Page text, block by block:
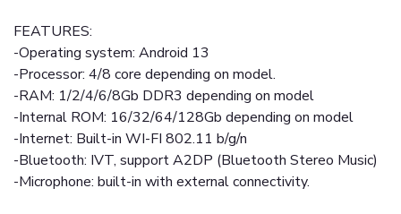
FEATURES:
-Operating system: Android 13
-Processor: 4/8 core depending on model.
-RAM: 1/2/4/6/8Gb DDR3 depending on model
-Internal ROM: 16/32/64/128Gb depending on model
-Internet: Built-in WI-FI 802.11 b/g/n
-Bluetooth: IVT, support A2DP (Bluetooth Stereo Music)
-Microphone: built-in with external connectivity.